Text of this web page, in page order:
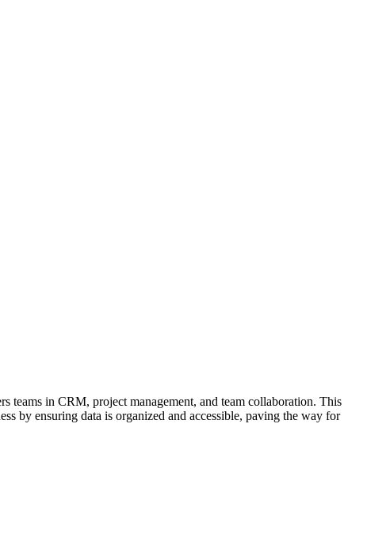
teams in CRM, project management, and team collaboration. This
by ensuring data is organized and accessible, paving the way for